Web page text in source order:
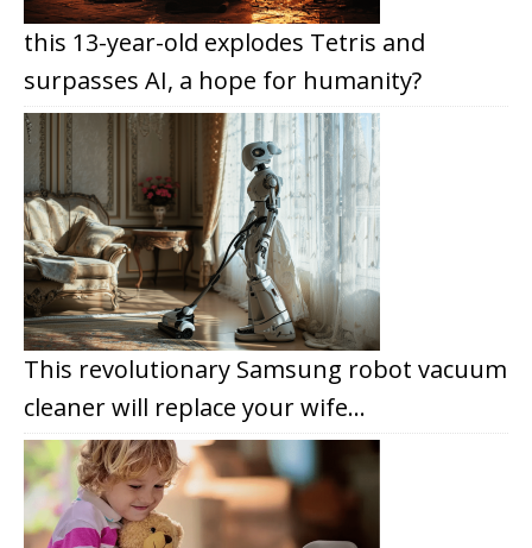
this 13-year-old explodes Tetris and
surpasses AI, a hope for humanity?
This revolutionary Samsung robot vacuum
cleaner will replace your wife…